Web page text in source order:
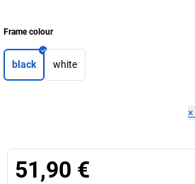
Frame colour
black white
×
51,90 €